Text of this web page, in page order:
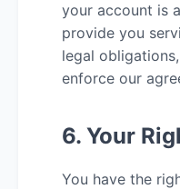
your account is
provide you
legal
enforce our
6. Your
You have the